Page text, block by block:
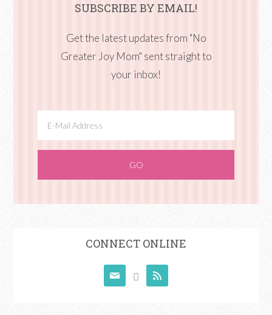
SUBSCRIBE BY EMAIL!
Get the latest updates from "No
Greater Joy Mom" sent straight to
your inbox!
CONNECT ONLINE
  